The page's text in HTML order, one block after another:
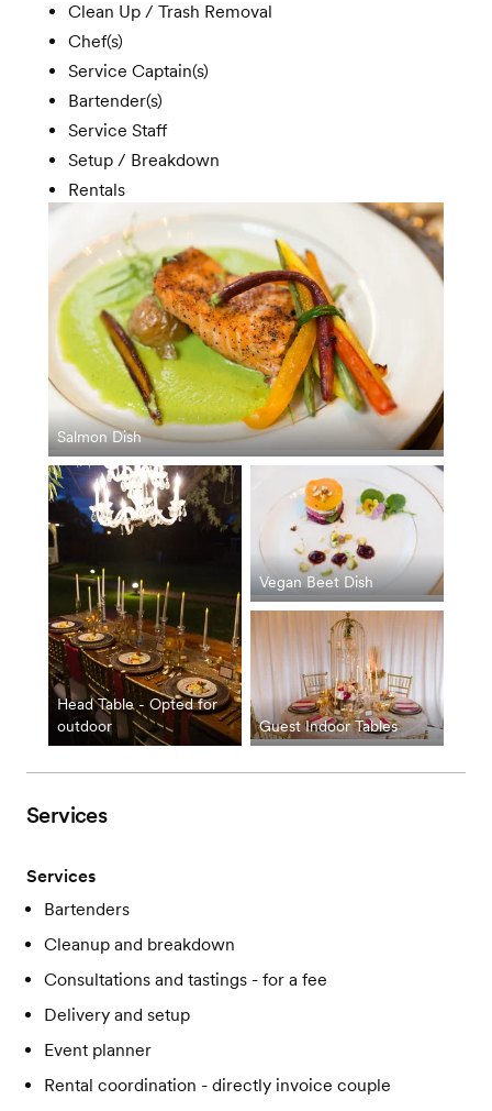
Clean Up / Trash Removal
Chef(s)
Service Captain(s)
Bartender(s)
Service Staff
Setup / Breakdown
Rentals
Salmon Dish
Head Table - Opted for
outdoor
Vegan Beet Dish
Guest Indoor Tables
Services
Services
Bartenders
Cleanup and breakdown
Consultations and tastings - for a fee
Delivery and setup
Event planner
Rental coordination - directly invoice couple